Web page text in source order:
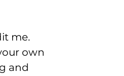
me.
own
and